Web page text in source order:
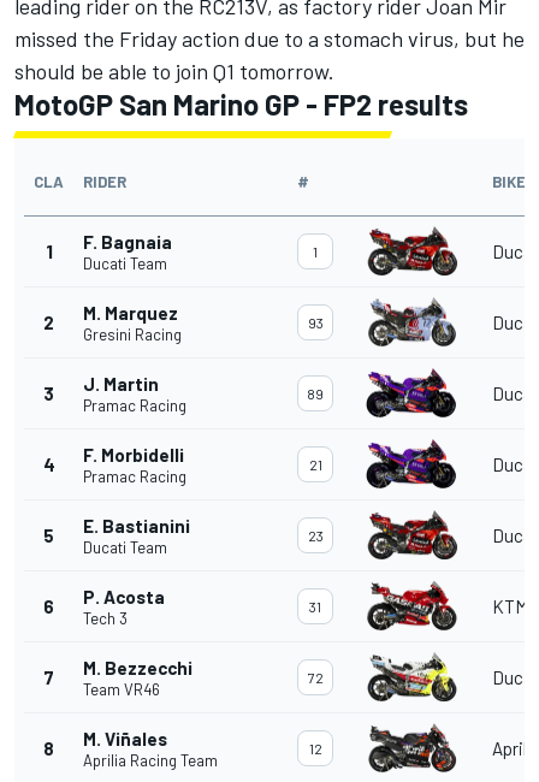
leading rider on the RC213V, as factory riderJoan Mir
missed the Friday action due to a stomach virus, but he
should be able to join Q1 tomorrow.
MotoGP San Marino GP - FP2 results
CLA RIDER # BIKE
1 F. Bagnaia
Ducati Team
1
2 M. Marquez
Gresini Racing
93
3 J. Martin
Pramac Racing
89
4 F. Morbidelli
Pramac Racing
21
5 E. Bastianini
Ducati Team
23
6 P. Acosta
Tech 3
31 KTM
7 M. Bezzecchi
Team VR46
72
8 M. Viñales
Aprilia Racing Team
12